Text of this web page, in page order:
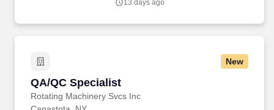
13 days ago
New
QA/QC Specialist
Rotating Machinery Svcs Inc
QA/QC Specialist